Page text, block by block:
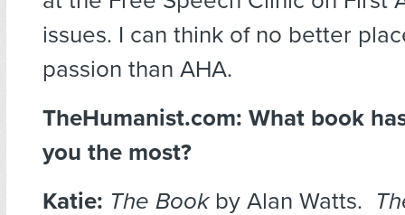
issues. I can think of no better
passion than AHA.
TheHumanist.com: What book
you the most?
Katie: The Bookby Alan Watts.